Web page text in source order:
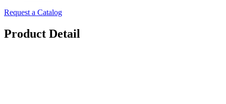
Request a Catalog
Product Detail